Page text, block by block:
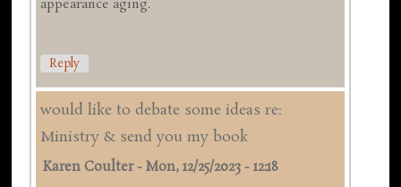
appearance aging.
Reply
would like to debate some ideas re:
Ministry & send you my book
Karen Coulter-Mon, 12/25/2023 - 12:18